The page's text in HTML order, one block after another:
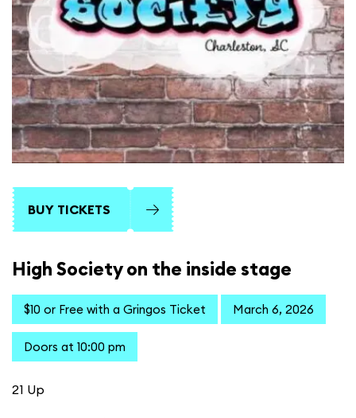
BUY TICKETS
High Society on the inside stage
$10 or Free with a Gringos Ticket March 6, 2026
Doors at 10:00 pm
21 Up